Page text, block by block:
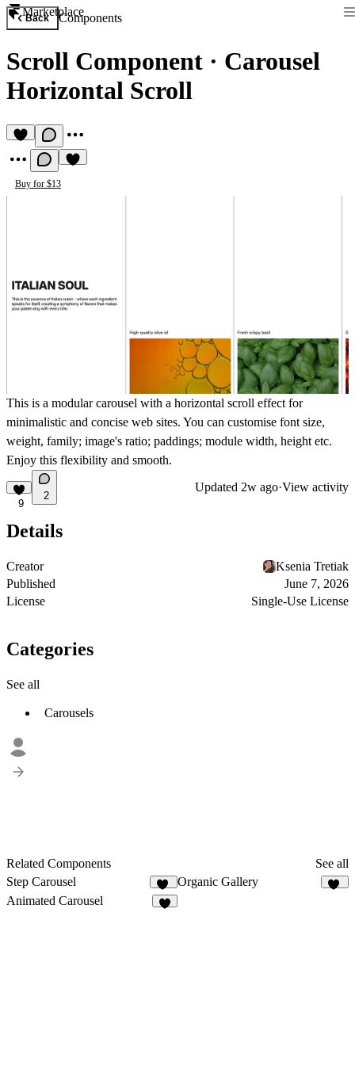
Marketplace
Back Components
Scroll Component · Carousel
Horizontal Scroll
Buy for $13
This is a modular carousel with a horizontal scroll effect for
minimalistic and concise web sites. You can customise font size,
weight, family; image's ratio; paddings; module width, height etc.
Enjoy this flexibility and smooth.
9
2
Updated 2w ago·View activity
Details
Creator
Ksenia Tretiak
Published
June 7, 2026
License
Single-Use License
Categories
See all
Carousels
Related Components
See all
Step Carousel
23
Organic Gallery
Animated Carousel